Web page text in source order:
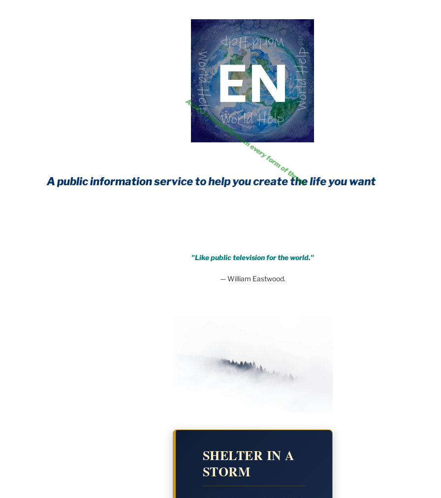
A public information service to help you create the life you want
"Like public television for the world."
— William Eastwood.
SHELTER IN A
STORM